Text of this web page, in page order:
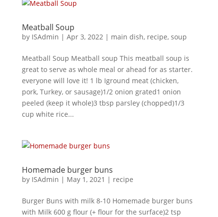
Meatball Soup
by ISAdmin | Apr 3, 2022| main dish, recipe, soup
Meatball Soup Meatball soup This meatball soup is
great to serve as whole meal or ahead for as starter.
everyone will love it! 1 lb Iground meat (chicken,
pork, Turkey, or sausage)1/2 onion grated1 onion
peeled (keep it whole)3 tbsp parsley (chopped)1/3
cup white rice...
Homemade burger buns
by ISAdmin | May 1, 2021 | recipe
Burger Buns with milk 8-10 Homemade burger buns
with Milk 600 g flour (+ flour for the surface)2 tsp